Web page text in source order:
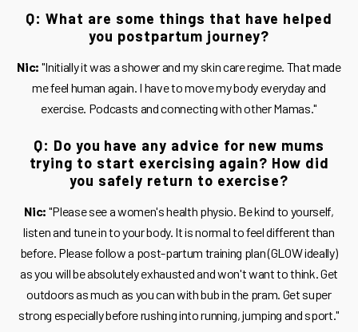
Q: What are some things that have helped
you postpartum journey?
Nic: "Initially it was a shower and my skin care regime. That made
me feel human again. I have to move my body everyday and
exercise. Podcasts and connecting with other Mamas."
Q: Do you have any advice for new mums
trying to start exercising again? How did
you safely return to exercise?
Nic: "Please see a women's health physio. Be kind to yourself,
listen and tune in to your body. It is normal to feel different than
before. Please follow a post-partum training plan (GLOW ideally)
as you will be absolutely exhausted and won't want to think. Get
outdoors as much as you can with bub in the pram. Get super
strong especially before rushing into running, jumping and sport."